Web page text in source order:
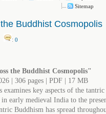
Sitemap
Buddhist Cosmopolis
: 0
the Buddhist Cosmopolis"
| 306 pages | PDF | 17 MB
examines key aspects of the tantric
early medieval India to the
Buddhism has spread